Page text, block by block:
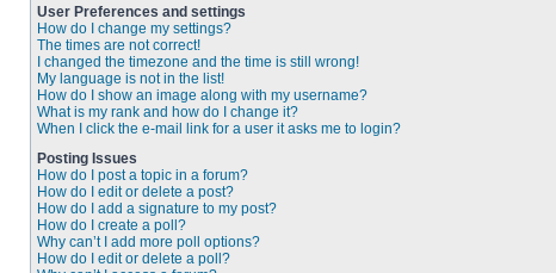
User Preferences and settings
How do I change my settings?
The times are not correct!
I changed the timezone and the time is still wrong!
My language is not in the list!
How do I show an image along with my username?
What is my rank and how do I change it?
When I click the e-mail link for a user it asks me to login?
Posting Issues
How do I post a topic in a forum?
How do I edit or delete a post?
How do I add a signature to my post?
How do I create a poll?
Why can’t I add more poll options?
How do I edit or delete a poll?